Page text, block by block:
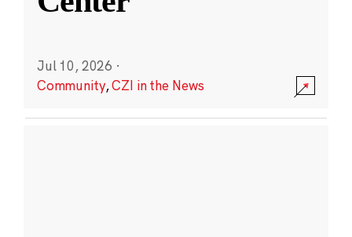
Jul 10, 2026 ·
Community,CZI in the News